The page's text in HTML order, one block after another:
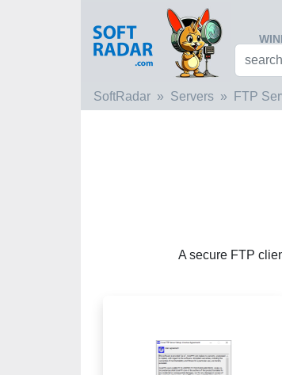
SoftRadar Servers FTP
A secure FTP